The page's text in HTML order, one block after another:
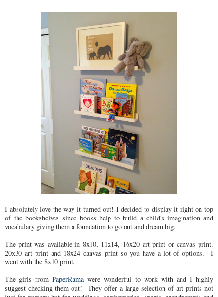
I absolutely love the way it turned out! I decided to display it right on top
of the bookshelves since books help to build a child's imagination and
vocabulary giving them a foundation to go out and dream big.
The print was available in 8x10, 11x14, 16x20 art print or canvas print.
20x30 art print and 18x24 canvas print so you have a lot of options. I
went with the 8x10 print.
The girls fromPaperRama were wonderful to work with and I highly
suggest checking them out! They offer a large selection of art prints not